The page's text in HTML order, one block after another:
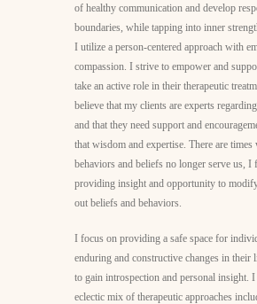
of healthy communication and develop
boundaries, while tapping into inner
I utilize a person-centered approach with
compassion. I strive to empower and
take an active role in their therapeutic
believe that my clients are experts
and that they need support and
that wisdom and expertise. There are times
behaviors and beliefs no longer serve us, I
providing insight and opportunity to
out beliefs and behaviors.
I focus on providing a safe space for
enduring and constructive changes in their
to gain introspection and personal insight.
eclectic mix of therapeutic approaches